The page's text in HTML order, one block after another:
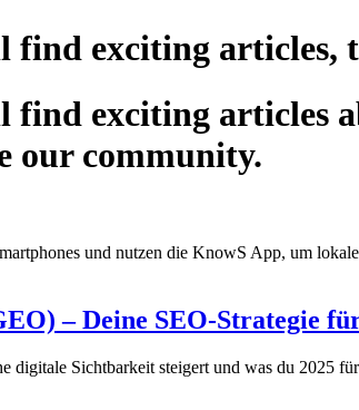
find exciting articles,
exciting articles
our community.
– Deine SEO-Strategie
Sichtbarkeit steigert und was du 2025